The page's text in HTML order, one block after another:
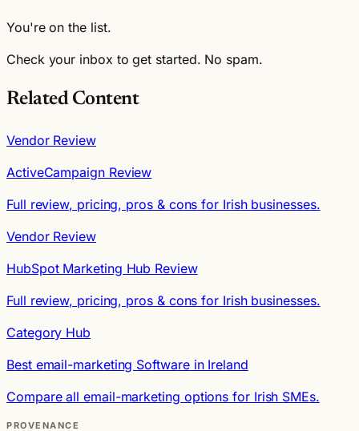
You're on the list.
Check your inbox to get started. No spam.
Related Content
Vendor Review
ActiveCampaign Review
Full review, pricing, pros & cons for Irish businesses.
Vendor Review
HubSpot Marketing Hub Review
Full review, pricing, pros & cons for Irish businesses.
Category Hub
Best email-marketing Software in Ireland
Compare all email-marketing options for Irish SMEs.
PROVENANCE